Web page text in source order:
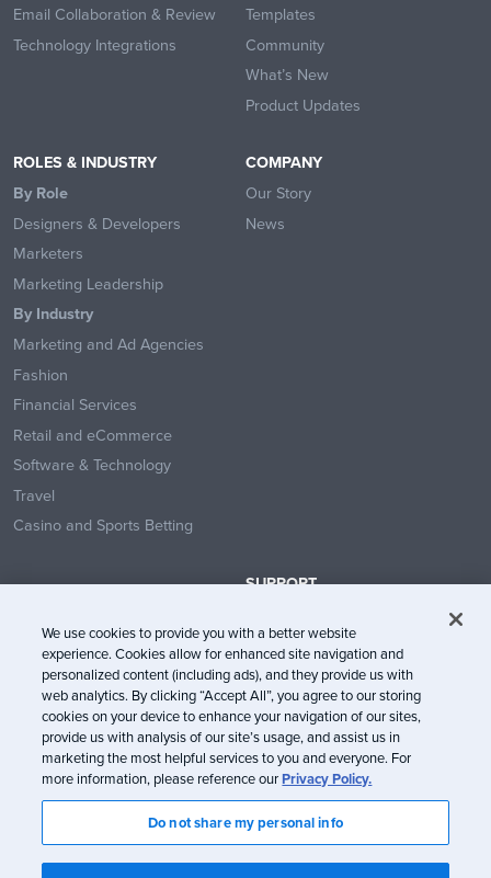
Email Collaboration & Review
Technology Integrations
Templates
Community
What’s New
Product Updates
ROLES & INDUSTRY
By Role
Designers & Developers
Marketers
Marketing Leadership
By Industry
Marketing and Ad Agencies
Fashion
Financial Services
Retail and eCommerce
Software & Technology
Travel
Casino and Sports Betting
COMPANY
Our Story
News
SUPPORT
Help Center
System Status
Trust Center
© Litmus Software, Inc. 2005-2026. All rights reserved
We use cookies to provide you with a better website
experience. Cookies allow for enhanced site navigation and
personalized content (including ads), and they provide us with
web analytics. By clicking “Accept All”, you agree to our storing
cookies on your device to enhance your navigation of our sites,
provide us with analysis of our site’s usage, and assist us in
marketing the most helpful services to you and everyone. For
more information, please reference ourPrivacy Policy.
Do not share my personal info